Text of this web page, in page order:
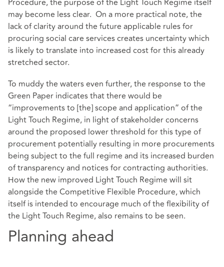
may become less clear. On a more practical note, the
lack of clarity around the future applicable rules for
procuring social care services creates uncertainty which
is likely to translate into increased cost for this already
stretched sector.
To muddy the waters even further, the response to the
Green Paper indicates that there would be
“improvements to [the] scope and application” of the
Light Touch Regime, in light of stakeholder concerns
around the proposed lower threshold for this type of
procurement potentially resulting in more procurements
being subject to the full regime and its increased burden
of transparency and notices for contracting authorities.
How the new improved Light Touch Regime will sit
alongside the Competitive Flexible Procedure, which
itself is intended to encourage much of the flexibility of
the Light Touch Regime, also remains to be seen.
Planning ahead